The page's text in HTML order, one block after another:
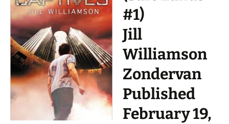
#1)
Jill
Williamson
Zondervan
Published
February 19,